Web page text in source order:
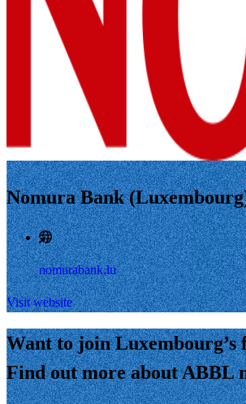
Nomura Bank
nomurabank.lu
Visit website
Want to join Luxembourg’s
Find out more about ABBL